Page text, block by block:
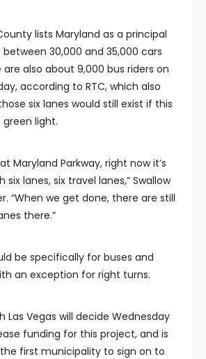
lists Maryland as a principal
30,000 and 35,000 cars
also about 9,000 bus riders on
according to RTC, which also
six lanes would still exist if this
light.
Maryland Parkway, right now it’s
lanes, six travel lanes,” Swallow
“When we get done, there are still
there.”
be specifically for buses and
an exception for right turns.
Las Vegas will decide Wednesday
funding for this project, and is
first municipality to sign on to